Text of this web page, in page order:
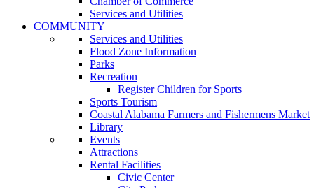
Services and Utilities
COMMUNITY
Services and Utilities
Flood Zone Information
Parks
Recreation
Register Children for Sports
Sports Tourism
Coastal Alabama Farmers and Fishermens Market
Library
Events
Attractions
Rental Facilities
Civic Center